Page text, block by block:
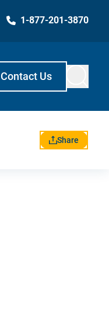
1-877-201-3870
Contact Us
Share